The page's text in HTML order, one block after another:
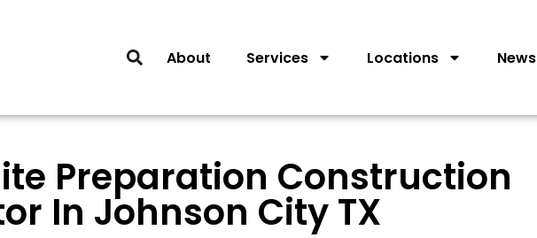
About Services Locations News
Preparation Construction
In Johnson City TX